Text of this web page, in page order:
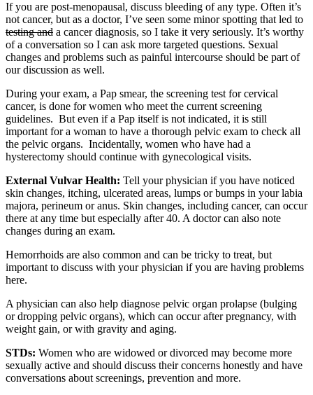
If you are post-menopausal, discuss bleeding of any type. Often it’s
not cancer, but as a doctor, I’ve seen some minor spotting that led to
testing and a cancer diagnosis, so I take it very seriously. It’s worthy
of a conversation so I can ask more targeted questions. Sexual
changes and problems such as painful intercourse should be part of
our discussion as well.
During your exam, a Pap smear, the screening test for cervical
cancer, is done for women who meet the current screening
guidelines. But even if a Pap itself is not indicated, it is still
important for a woman to have a thorough pelvic exam to check all
the pelvic organs. Incidentally, women who have had a
hysterectomy should continue with gynecological visits.
External Vulvar Health: Tell your physician if you have noticed
skin changes, itching, ulcerated areas, lumps or bumps in your labia
majora, perineum or anus. Skin changes, including cancer, can occur
there at any time but especially after 40. A doctor can also note
changes during an exam.
Hemorrhoids are also common and can be tricky to treat, but
important to discuss with your physician if you are having problems
here.
A physician can also help diagnose pelvic organ prolapse (bulging
or dropping pelvic organs), which can occur after pregnancy, with
weight gain, or with gravity and aging.
STDs: Women who are widowed or divorced may become more
sexually active and should discuss their concerns honestly and have
conversations about screenings, prevention and more.